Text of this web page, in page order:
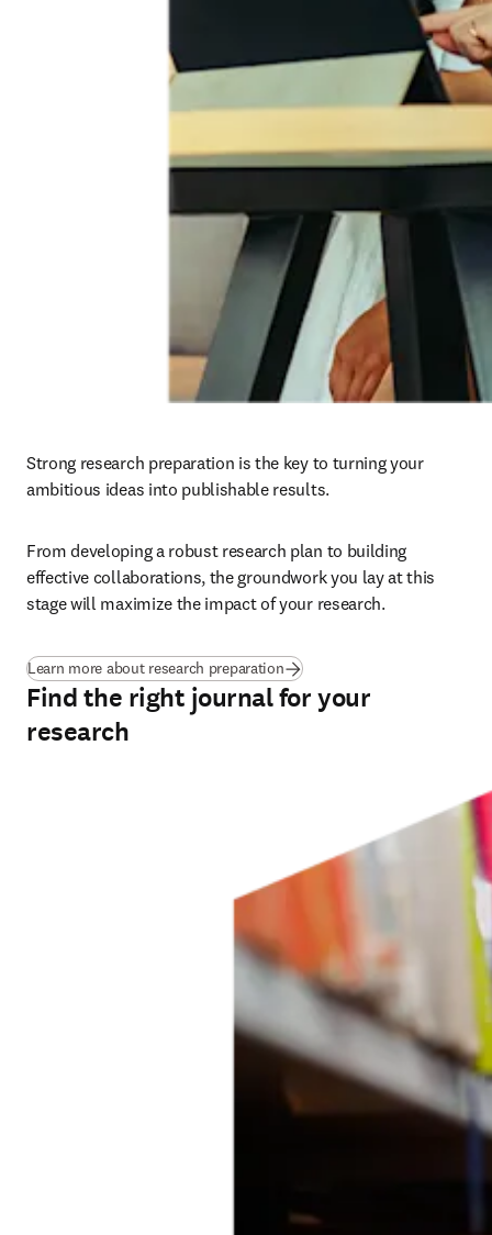
Strong research preparation is the key to turning your
ambitious ideas into publishable results.
From developing a robust research plan to building
effective collaborations, the groundwork you lay at this
stage will maximize the impact of your research.
Learn more about research preparation
Find the right journal for your
research